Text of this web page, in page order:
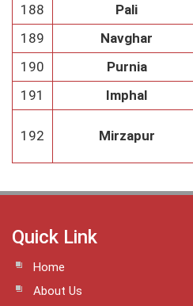
188
Pali
189
Navghar
190
Purnia
191
Imphal
192 Mirzapur
Quick Link
Home
About Us